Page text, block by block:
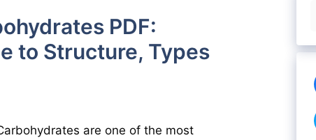
PDF:
to Structure, Types
are one of the most